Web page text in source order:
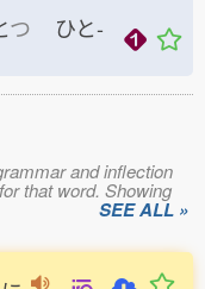
つ ひと-
and inflection
that word. Showing
SEE ALL »